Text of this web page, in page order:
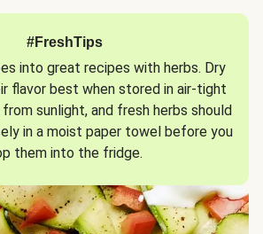
#FreshTips
into great recipes with herbs. Dry
flavor best when stored in air-tight
sunlight, and fresh herbs should
in a moist paper towel before you
them into the fridge.